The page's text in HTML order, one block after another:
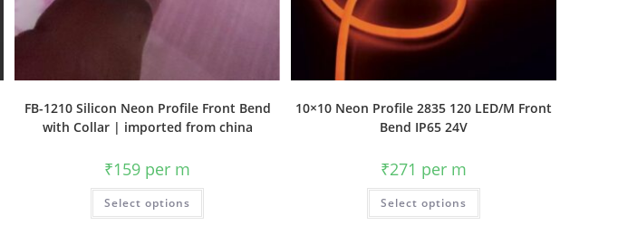
FB-1210 Silicon Neon Profile Front Bend
with Collar | imported from china
₹159 per m
Select options
10×10 Neon Profile 2835 120 LED/M Front
Bend IP65 24V
₹271 per m
Select options